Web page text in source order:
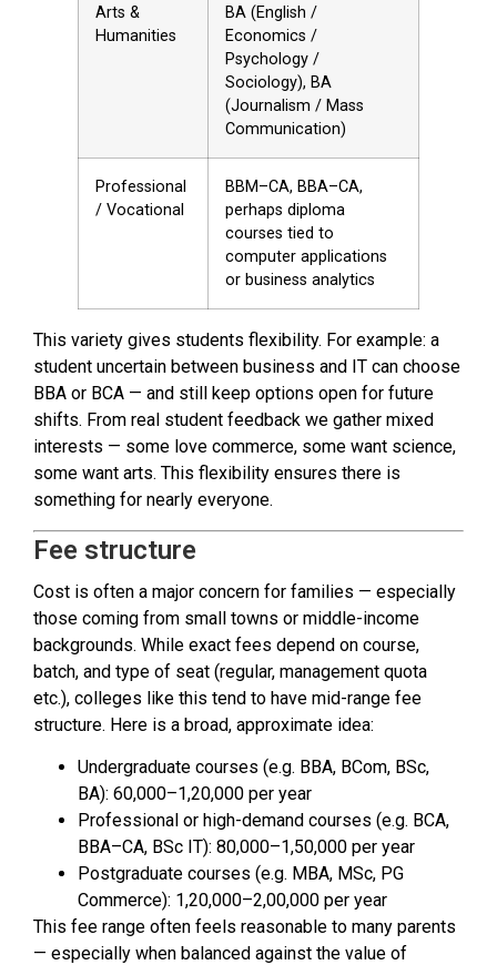
Arts &
Humanities
BA (English /
Economics /
Psychology /
Sociology), BA
(Journalism / Mass
Communication)
Professional
/ Vocational
BBM–CA, BBA–CA,
perhaps diploma
courses tied to
computer applications
or business analytics
This variety gives students flexibility. For example: a
student uncertain between business and IT can choose
BBA or BCA — and still keep options open for future
shifts. From real student feedback we gather mixed
interests — some love commerce, some want science,
some want arts. This flexibility ensures there is
something for nearly everyone.
Fee structure
Cost is often a major concern for families — especially
those coming from small towns or middle-income
backgrounds. While exact fees depend on course,
batch, and type of seat (regular, management quota
etc.), colleges like this tend to have mid-range fee
structure. Here is a broad, approximate idea:
Undergraduate courses (e.g. BBA, BCom, BSc,
BA): ₹60,000–₹1,20,000 per year
Professional or high-demand courses (e.g. BCA,
BBA–CA, BSc IT): ₹80,000–₹1,50,000 per year
Postgraduate courses (e.g. MBA, MSc, PG
Commerce): ₹1,20,000–₹2,00,000 per year
This fee range often feels reasonable to many parents
— especially when balanced against the value of